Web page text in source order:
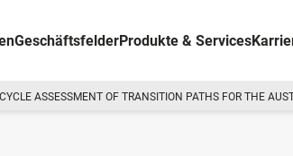
GeschäftsfelderProdukte & Services
ASSESSMENT OF TRANSITION PATHS FOR THE